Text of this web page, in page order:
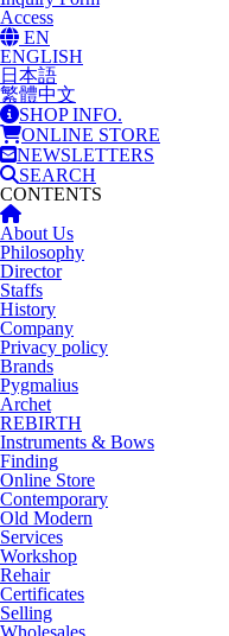
Access
EN
ENGLISH
日本語
繁體中文
SHOP INFO.
ONLINE STORE
NEWSLETTERS
SEARCH
CONTENTS
About Us
Philosophy
Director
Staffs
History
Company
Privacy policy
Brands
Pygmalius
Archet
REBIRTH
Instruments & Bows
Finding
Online Store
Contemporary
Old Modern
Services
Workshop
Rehair
Certificates
Selling
Wholesales